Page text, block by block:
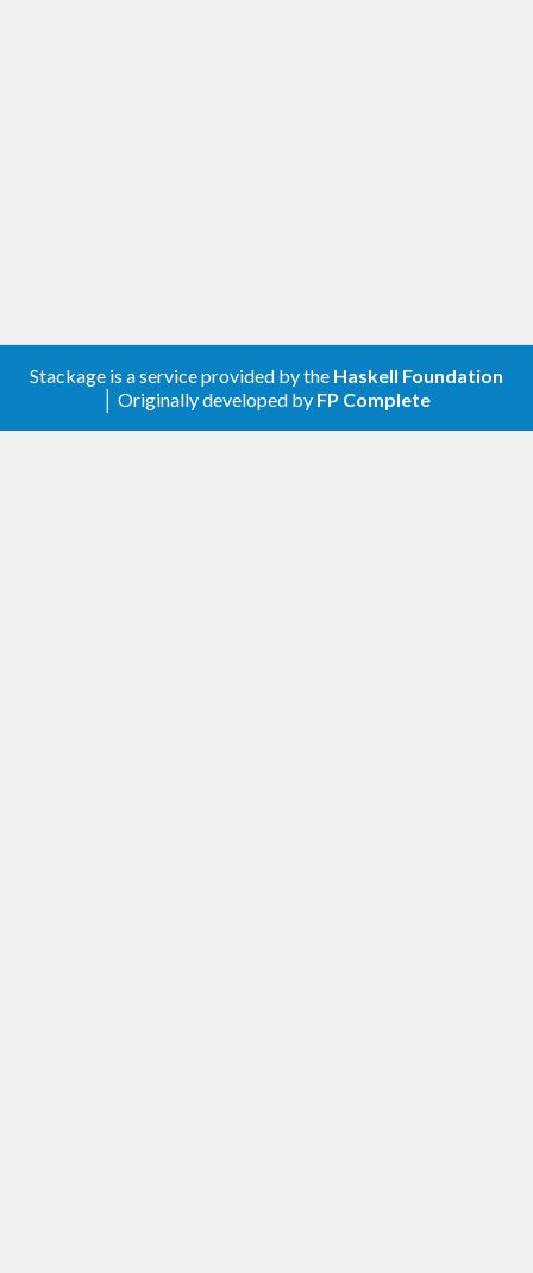
Stackage is a service provided by the Haskell Foundation
│ Originally developed by FP Complete